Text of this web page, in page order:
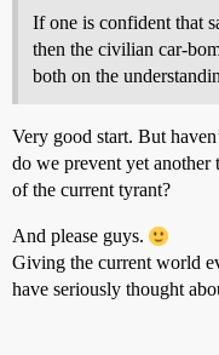
If one is confident that
then the civilian car-
both on the
Very good start. But
do we prevent yet
of the current tyrant?
And please guys.
Giving the current world
have seriously thought